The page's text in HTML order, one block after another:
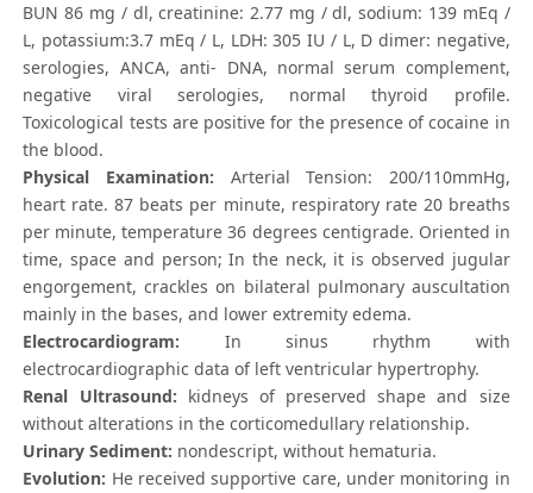
BUN 86 mg / dl, creatinine: 2.77 mg / dl, sodium: 139 mEq /
L, potassium:3.7 mEq / L, LDH: 305 IU / L, D dimer: negative,
serologies, ANCA, anti- DNA, normal serum complement,
negative viral serologies, normal thyroid profile.
Toxicological tests are positive for the presence of cocaine in
the blood.
Physical Examination: Arterial Tension: 200/110mmHg,
heart rate. 87 beats per minute, respiratory rate 20 breaths
per minute, temperature 36 degrees centigrade. Oriented in
time, space and person; In the neck, it is observed jugular
engorgement, crackles on bilateral pulmonary auscultation
mainly in the bases, and lower extremity edema.
Electrocardiogram: In sinus rhythm with
electrocardiographic data of left ventricular hypertrophy.
Renal Ultrasound: kidneys of preserved shape and size
without alterations in the corticomedullary relationship.
Urinary Sediment: nondescript, without hematuria.
Evolution: He received supportive care, under monitoring in